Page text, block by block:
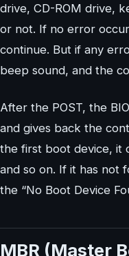
drive, CD-ROM drive,
or not. If no error
continue. But if any
beep sound, and the
After the POST, the
and gives back the
the first boot device, it
and so on. If it has not
the “No Boot Device
MBR (Master